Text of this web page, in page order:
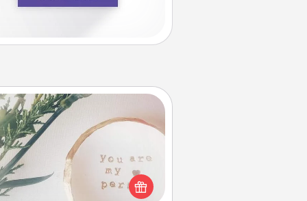
Are My Person" Products
and sentimental! Gift a "You
My Person" product for a close